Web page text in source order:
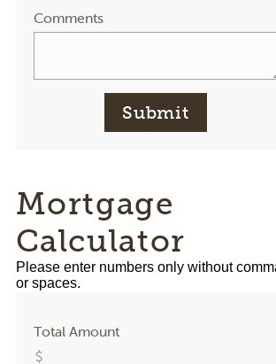
Comments
Submit
Mortgage
Calculator
Please enter numbers only without
or spaces.
Total Amount